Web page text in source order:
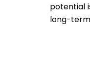
potential
long-